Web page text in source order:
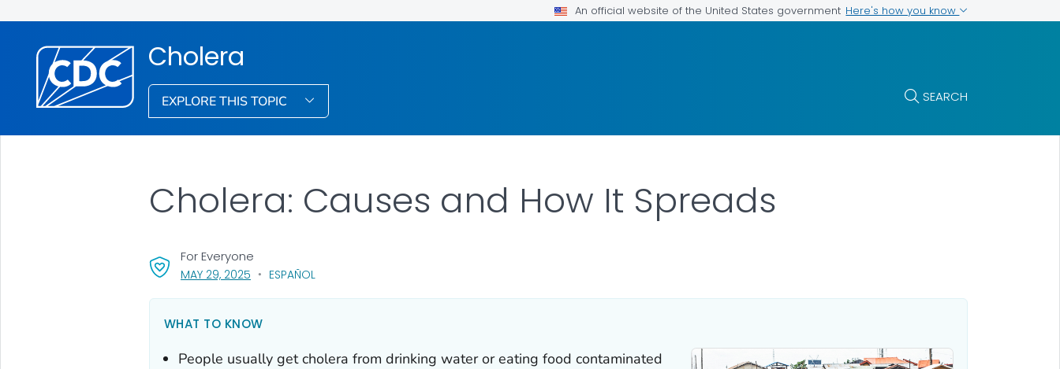
An official website of the United States government Here's how you know
Cholera
EXPLORE THIS TOPIC SEARCH
Cholera: Causes and How It Spreads
MAY 29, 2025, VISIT LINK FOR DETAILS.
ESPAÑOL
For Everyone
WHAT TO KNOW
People usually get cholera from drinking water or eating food contaminated